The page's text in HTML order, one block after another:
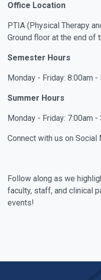
Office Location
PTIA (Physical Therapy
Ground floor at the end of
Semester Hours
Monday - Friday: 8:00am -
Summer Hours
Monday - Friday: 7:00am -
Connect with us on Social
Follow along as we
faculty, staff, and clinical
events!